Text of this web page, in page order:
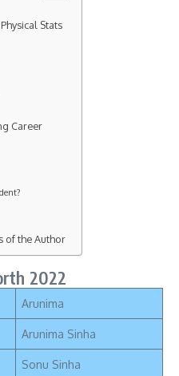
Stats
Career
of the Author
2022
Arunima
Arunima Sinha
Sonu Sinha